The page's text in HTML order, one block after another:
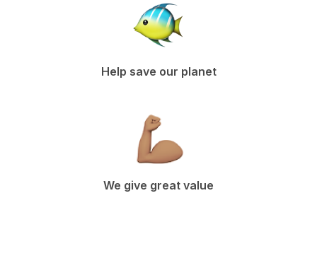
Help save our planet
We give great value